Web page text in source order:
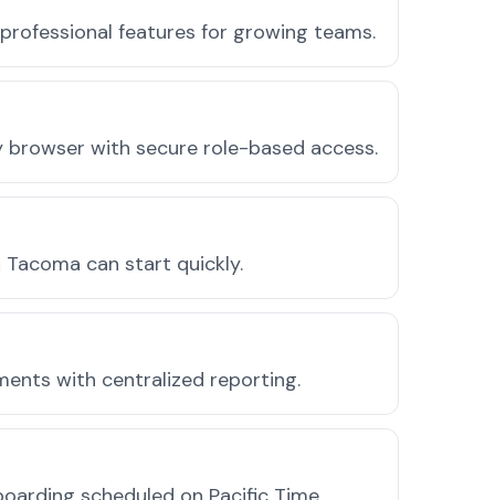
features for growing teams.
with secure role-based access.
can start quickly.
with centralized reporting.